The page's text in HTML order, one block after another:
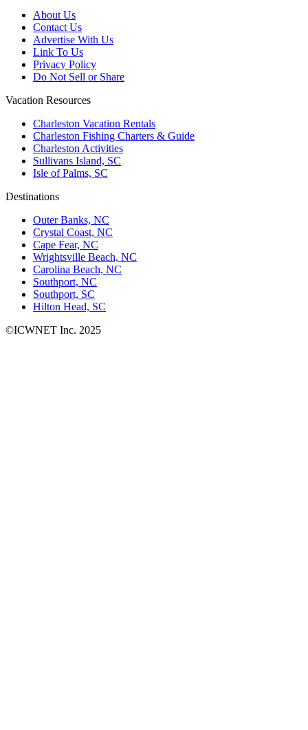
About Us
Contact Us
Advertise With Us
Link To Us
Privacy Policy
Do Not Sell or Share
Vacation Resources
Charleston Vacation Rentals
Charleston Fishing Charters & Guide
Charleston Activities
Sullivans Island, SC
Isle of Palms, SC
Destinations
Outer Banks, NC
Crystal Coast, NC
Cape Fear, NC
Wrightsville Beach, NC
Carolina Beach, NC
Southport, NC
Southport, SC
Hilton Head, SC
©ICWNET Inc. 2025